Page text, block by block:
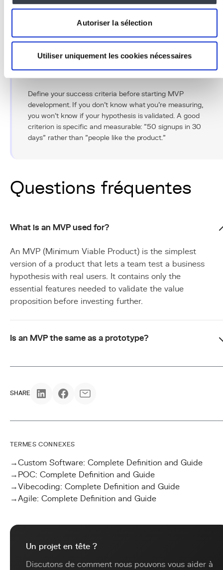
Autoriser la sélection
Utiliser uniquement les cookies nécessaires
temptation to add "just one more feature" and focus on
what truly creates value for your users.
Define your success criteria before starting MVP
development. If you don't know what you're measuring,
you won't know if your hypothesis is validated. A good
criterion is specific and measurable: "50 signups in 30
days" rather than "people like the product."
Questions fréquentes
What is an MVP used for?
An MVP (Minimum Viable Product) is the simplest
version of a product that lets a team test a business
hypothesis with real users. It contains only the
essential features needed to validate the value
proposition before investing further.
Is an MVP the same as a prototype?
SHARE
TERMES CONNEXES
→Custom Software: Complete Definition and Guide
→ POC: Complete Definition and Guide
→Vibecoding: Complete Definition and Guide
→Agile: Complete Definition and Guide
Un projet en tête ?
Discutons de comment nous pouvons vous aider à